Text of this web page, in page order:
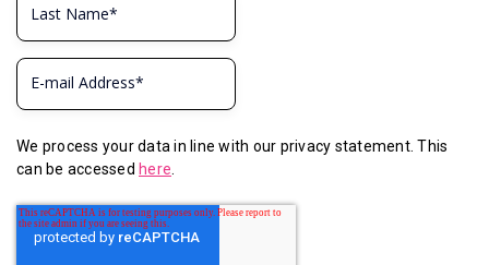
We process your data in line with our privacy statement. This
can be accessed here